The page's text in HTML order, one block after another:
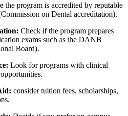
the program is accredited by reputable
‍on Dental accreditation).
Check​ if ⁣the⁣ program prepares⁣
exams such as the DANB
Board).
Look for programs with clinical
consider tuition fees, scholarships,